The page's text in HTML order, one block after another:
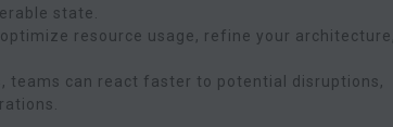
state.
resource usage, refine your
teams can react faster to potential disruptions,